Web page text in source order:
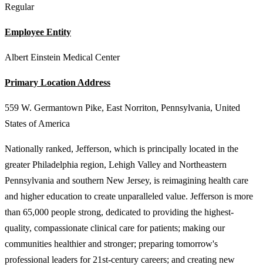
Regular
Employee Entity
Albert Einstein Medical Center
Primary Location Address
559 W. Germantown Pike, East Norriton, Pennsylvania, United
States of America
Nationally ranked, Jefferson, which is principally located in the
greater Philadelphia region, Lehigh Valley and Northeastern
Pennsylvania and southern New Jersey, is reimagining health care
and higher education to create unparalleled value. Jefferson is more
than 65,000 people strong, dedicated to providing the highest-
quality, compassionate clinical care for patients; making our
communities healthier and stronger; preparing tomorrow's
professional leaders for 21st-century careers; and creating new